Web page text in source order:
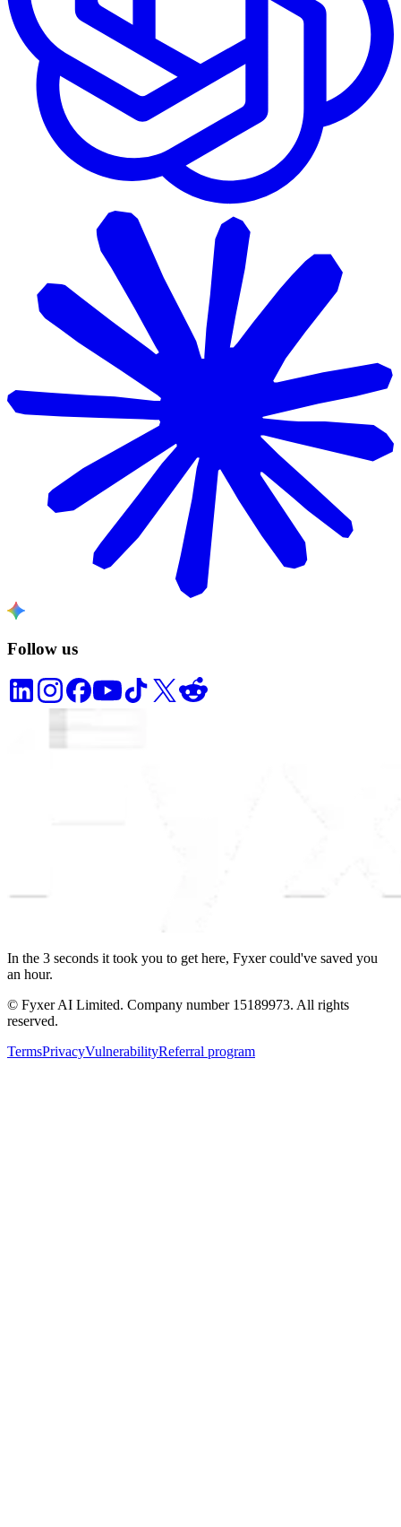
Follow us
In the 3 seconds it took you to get here, Fyxer could've saved you
an hour.
© Fyxer AI Limited. Company number 15189973. All rights
reserved.
TermsPrivacyVulnerabilityReferral program